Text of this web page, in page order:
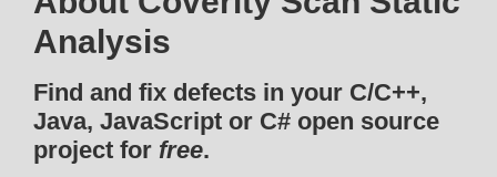
Analysis
Find and fix defects in your C/C++,
Java, JavaScript or C# open source
project for free.